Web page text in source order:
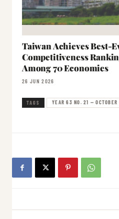
Taiwan Achieves Best-
Competitiveness
Among 70 Economies
26 JUN 2026
TAGS YEAR 63 NO. 21 —